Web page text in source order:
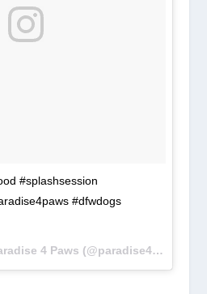
#splashsession
#dfwdogs
A video posted by Paradise 4 Paws (@paradise4paws) on